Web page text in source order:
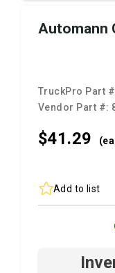
Automann
TruckPro Part
Vendor Part #:
$41.29
Add to list